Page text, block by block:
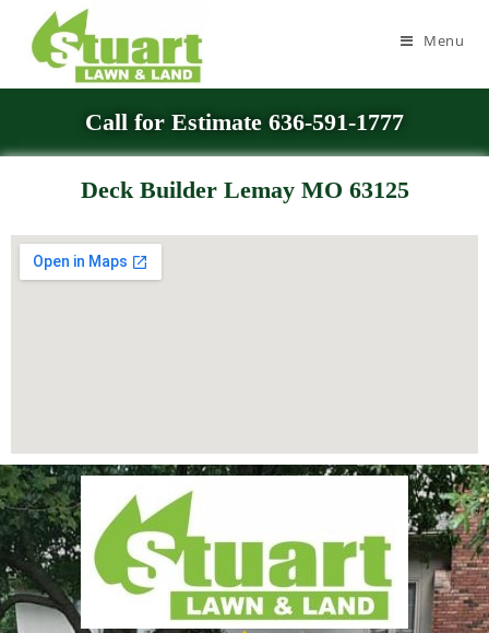
Menu
Call for Estimate 636-591-1777
Deck Builder Lemay MO 63125